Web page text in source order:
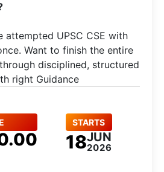
attempted UPSC CSE with
Want to finish the entire
disciplined, structured
right Guidance
STARTS
18JUN
2026